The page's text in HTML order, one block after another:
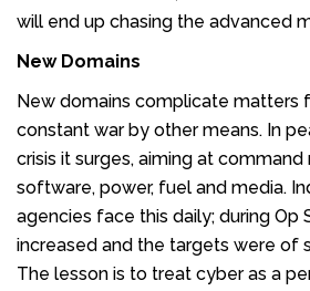
will end up chasing the advanced
New Domains
New domains complicate matters
constant war by other means. In
crisis it surges, aiming at
software, power, fuel and media.
agencies face this daily; during Op
increased and the targets were of
The lesson is to treat cyber as a